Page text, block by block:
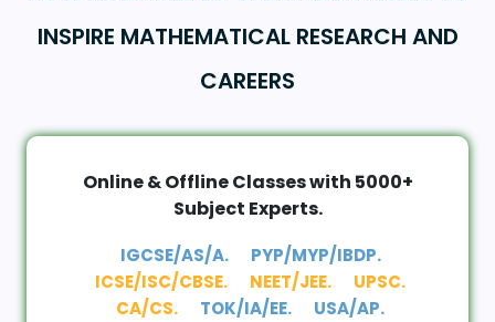
INSPIRE MATHEMATICAL RESEARCH AND
CAREERS
Online & Offline Classes with 5000+
Subject Experts.
IGCSE/AS/A.
PYP/MYP/IBDP.
ICSE/ISC/CBSE.
NEET/JEE.
UPSC.
CA/CS.
TOK/IA/EE. USA/AP.